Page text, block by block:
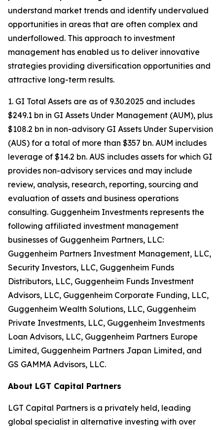
understand market trends and identify undervalued
opportunities in areas that are often complex and
underfollowed. This approach to investment
management has enabled us to deliver innovative
strategies providing diversification opportunities and
attractive long-term results.
1. GI Total Assets are as of 9.30.2025 and includes
$249.1 bn in GI Assets Under Management (AUM), plus
$108.2 bn in non-advisory GI Assets Under Supervision
(AUS) for a total of more than $357 bn. AUM includes
leverage of $14.2 bn. AUS includes assets for which GI
provides non-advisory services and may include
review, analysis, research, reporting, sourcing and
evaluation of assets and business operations
consulting. Guggenheim Investments represents the
following affiliated investment management
businesses of Guggenheim Partners, LLC:
Guggenheim Partners Investment Management, LLC,
Security Investors, LLC, Guggenheim Funds
Distributors, LLC, Guggenheim Funds Investment
Advisors, LLC, Guggenheim Corporate Funding, LLC,
Guggenheim Wealth Solutions, LLC, Guggenheim
Private Investments, LLC, Guggenheim Investments
Loan Advisors, LLC, Guggenheim Partners Europe
Limited, Guggenheim Partners Japan Limited, and
GS GAMMA Advisors, LLC.
About LGT Capital Partners
LGT Capital Partners is a privately held, leading
global specialist in alternative investing with over